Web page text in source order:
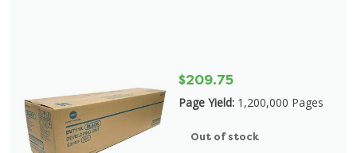
$209.75
Page Yield: 1,200,000 Pages
Out of stock